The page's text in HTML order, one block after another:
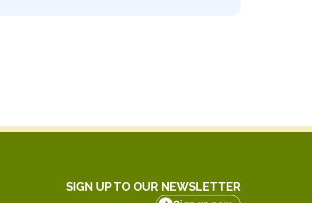
SIGN UP TO OUR NEWSLETTER